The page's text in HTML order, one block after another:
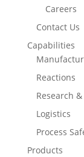
Careers
Contact Us
Capabilities
Reactions
Research
Logistics
Process
Products